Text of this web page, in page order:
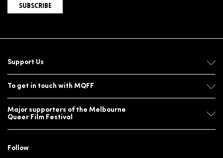
SUBSCRIBE
Support Us
To get in touch with MQFF
Major supporters of the Melbourne
Queer Film Festival
Follow